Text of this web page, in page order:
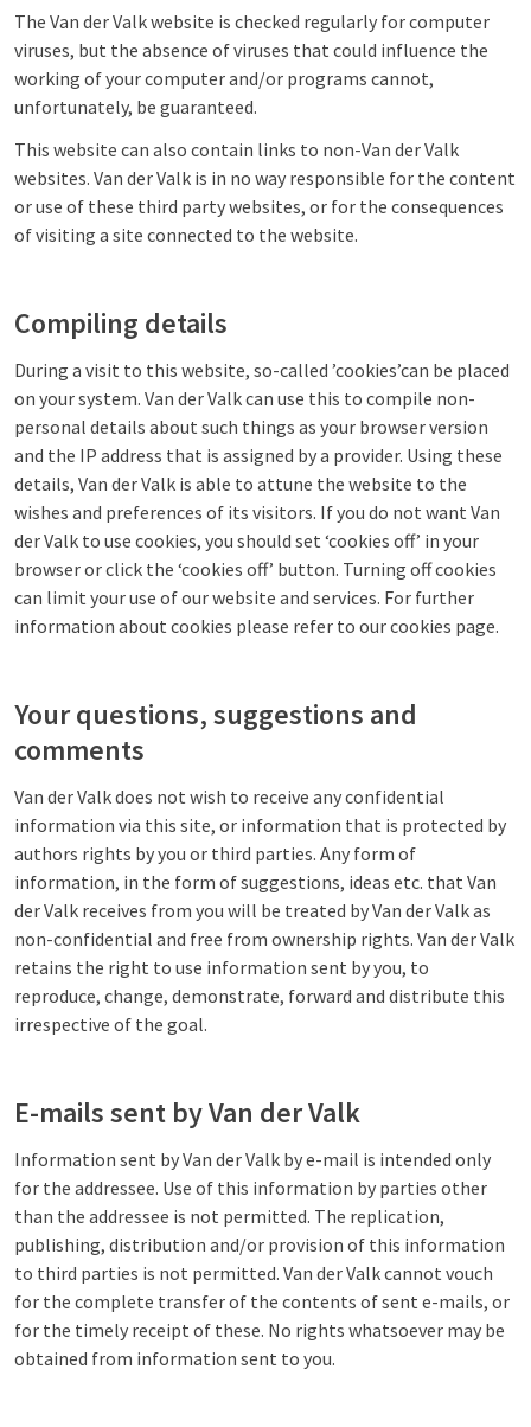
The Van der Valk website is checked regularly for computer
viruses, but the absence of viruses that could influence the
working of your computer and/or programs cannot,
unfortunately, be guaranteed.
This website can also contain links to non-Van der Valk
websites. Van der Valk is in no way responsible for the content
or use of these third party websites, or for the consequences
of visiting a site connected to the website.
Compiling details
During a visit to this website, so-called ’cookies’can be placed
on your system. Van der Valk can use this to compile non-
personal details about such things as your browser version
and the IP address that is assigned by a provider. Using these
details, Van der Valk is able to attune the website to the
wishes and preferences of its visitors. If you do not want Van
der Valk to use cookies, you should set ‘cookies off’ in your
browser or click the ‘cookies off’ button. Turning off cookies
can limit your use of our website and services. For further
information about cookies please refer to our cookies page.
Your questions, suggestions and
comments
Van der Valk does not wish to receive any confidential
information via this site, or information that is protected by
authors rights by you or third parties. Any form of
information, in the form of suggestions, ideas etc. that Van
der Valk receives from you will be treated by Van der Valk as
non-confidential and free from ownership rights. Van der Valk
retains the right to use information sent by you, to
reproduce, change, demonstrate, forward and distribute this
irrespective of the goal.
E-mails sent by Van der Valk
Information sent by Van der Valk by e-mail is intended only
for the addressee. Use of this information by parties other
than the addressee is not permitted. The replication,
publishing, distribution and/or provision of this information
to third parties is not permitted. Van der Valk cannot vouch
for the complete transfer of the contents of sent e-mails, or
for the timely receipt of these. No rights whatsoever may be
obtained from information sent to you.